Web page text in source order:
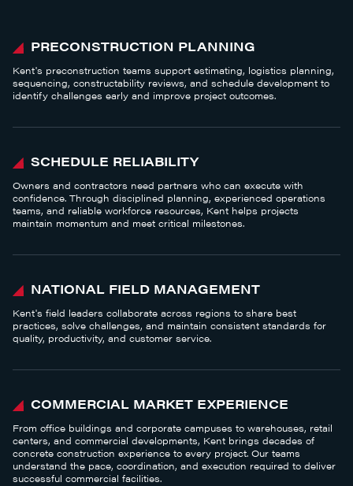
PRECONSTRUCTION PLANNING
Kent's preconstruction teams support estimating, logistics planning,
sequencing, constructability reviews, and schedule development to
identify challenges early and improve project outcomes.
SCHEDULE RELIABILITY
Owners and contractors need partners who can execute with
confidence. Through disciplined planning, experienced operations
teams, and reliable workforce resources, Kent helps projects
maintain momentum and meet critical milestones.
NATIONAL FIELD MANAGEMENT
Kent's field leaders collaborate across regions to share best
practices, solve challenges, and maintain consistent standards for
quality, productivity, and customer service.
COMMERCIAL MARKET EXPERIENCE
From office buildings and corporate campuses to warehouses, retail
centers, and commercial developments, Kent brings decades of
concrete construction experience to every project. Our teams
understand the pace, coordination, and execution required to deliver
successful commercial facilities.